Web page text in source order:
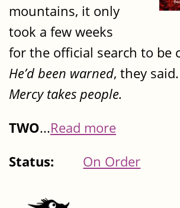
mountains, it only
took a few weeks
for the official search to be
He’d been warned, they said.
Mercy takes people.
TWO...Read more
Status:
On Order